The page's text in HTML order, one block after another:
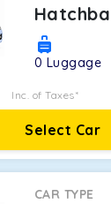
0 Luggage
Inc. of Taxes*
Select Car
CAR TYPE